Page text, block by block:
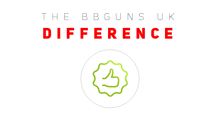
THE BBGUNS UK
DIFFERENCE